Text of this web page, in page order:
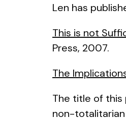
Len has
This is not
Press, 2007.
The
The title of this
non-